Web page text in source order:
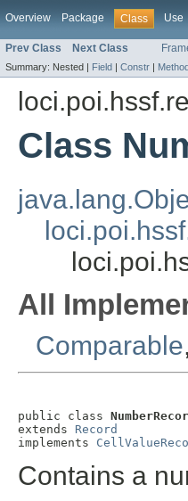
Overview Package Class Use
Prev Class Next Class
Summary: Nested | Field | Constr |
Class
All
Comparable,
public class
extends Record
implements
Contains a